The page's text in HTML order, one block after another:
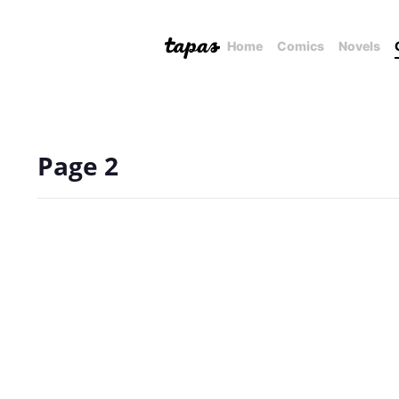
Home Comics Novels
Page 2